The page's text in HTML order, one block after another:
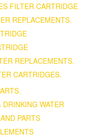
FILTER CARTRIDGE
REPLACEMENTS.
REPLACEMENTS.
CARTRIDGES.
WATER
PARTS